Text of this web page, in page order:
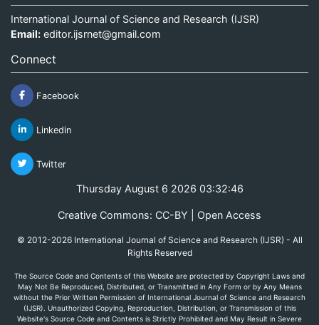
International Journal of Science and Research (IJSR)
Email: editor.ijsrnet@gmail.com
Connect
Facebook
Linkedin
Twitter
Thursday August 6 2026 03:32:46
Creative Commons: CC-BY | Open Access
© 2012-2026 International Journal of Science and Research (IJSR) - All
Rights Reserved
The Source Code and Contents of this Website are protected by Copyright Laws and
May Not Be Reproduced, Distributed, or Transmitted in Any Form or by Any Means
without the Prior Written Permission of International Journal of Science and Research
(IJSR). Unauthorized Copying, Reproduction, Distribution, or Transmission of this
Website's Source Code and Contents is Strictly Prohibited and May Result in Severe